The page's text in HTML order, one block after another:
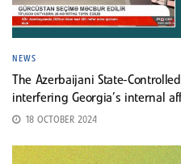
NEWS
The Azerbaijani State-
interfering Georgia’s internal
18 OCTOBER 2024